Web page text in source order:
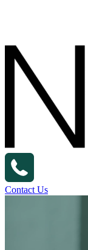
Contact Us